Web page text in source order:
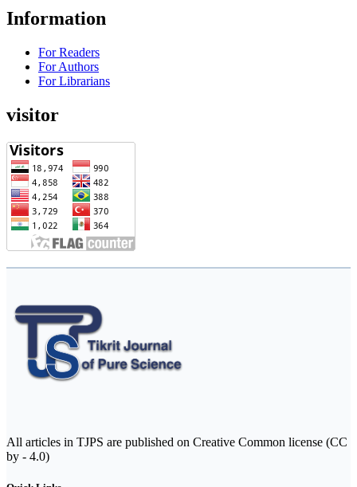
Information
For Readers
For Authors
For Librarians
visitor
All articles in TJPS are published on Creative Common license (CC
by - 4.0)